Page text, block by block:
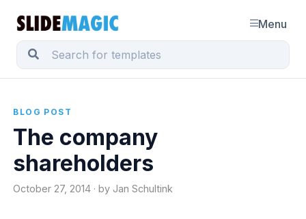
Menu
BLOG POST
The company
shareholders
October 27, 2014 · by Jan Schultink